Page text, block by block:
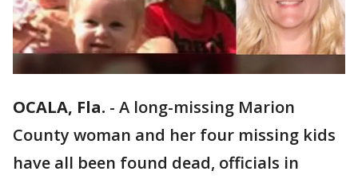
OCALA, Fla. - A long-missing Marion
County woman and her four missing kids
have all been found dead, officials in